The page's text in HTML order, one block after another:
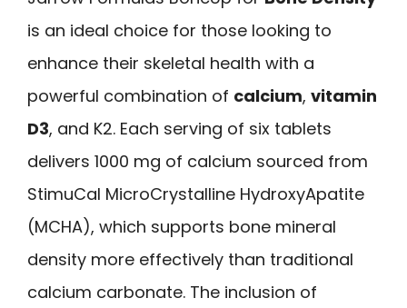
is an ideal choice for those looking to
enhance their skeletal health with a
powerful combination of calcium, vitamin
D3, and K2. Each serving of six tablets
delivers 1000 mg of calcium sourced from
StimuCal MicroCrystalline HydroxyApatite
(MCHA), which supports bone mineral
density more effectively than traditional
calcium carbonate. The inclusion of